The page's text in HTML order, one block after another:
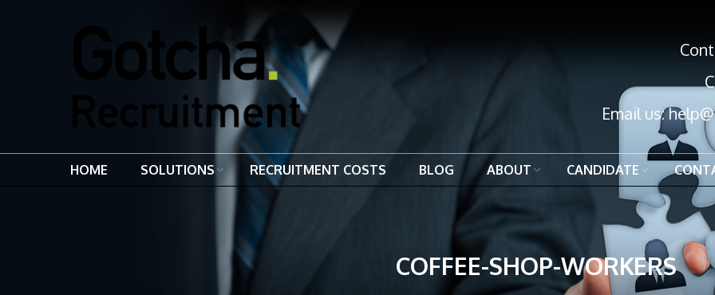
Email us:
HOME SOLUTIONS RECRUITMENT COSTS BLOG ABOUT CANDIDATE
COFFEE-SHOP-WORKERS